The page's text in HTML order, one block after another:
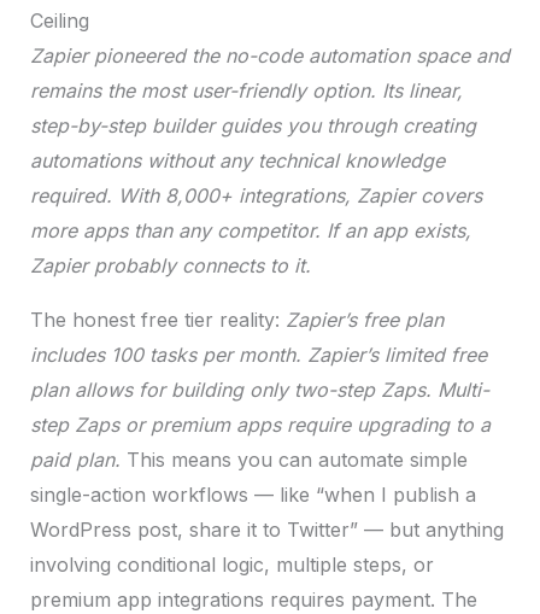
Ceiling
Zapier pioneered the no-code automation space and
remains the most user-friendly option. Its linear,
step-by-step builder guides you through creating
automations without any technical knowledge
required. With 8,000+ integrations, Zapier covers
more apps than any competitor. If an app exists,
Zapier probably connects to it.
The honest free tier reality: Zapier’s free plan
includes 100 tasks per month. Zapier’s limited free
plan allows for building only two-step Zaps. Multi-
step Zaps or premium apps require upgrading to a
paid plan. This means you can automate simple
single-action workflows — like “when I publish a
WordPress post, share it to Twitter” — but anything
involving conditional logic, multiple steps, or
premium app integrations requires payment. The